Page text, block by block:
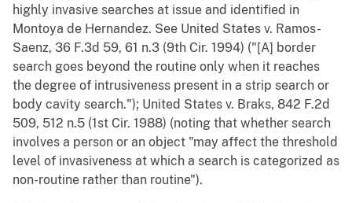
highly invasive searches at issue and identified in
Montoya de Hernandez. See United States v. Ramos-
Saenz, 36 F.3d 59, 61 n.3 (9th Cir. 1994) ("[A] border
search goes beyond the routine only when it reaches
the degree of intrusiveness present in a strip search or
body cavity search."); United States v. Braks, 842 F.2d
509, 512 n.5 (1st Cir. 1988) (noting that whether search
involves a person or an object "may affect the threshold
level of invasiveness at which a search is categorized as
non-routine rather than routine").